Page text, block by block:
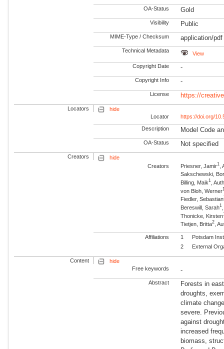
OA-Status Gold
Visibility Public
MIME-Type / Checksum application/pdf
Technical Metadata View
Copyright Date -
Copyright Info -
License https://
Locators
hide
Locator
https://doi.org/
Description Model Code
OA-Status Not specified
Creators
hide
Creators
Priesner, Jamir1
Sakschewski,
Billing, Maik1
,
von Bloh, Werner
Fiedler, Sebastian
Bereswill, Sarah1
Thonicke, Kirsten
Tietjen, Britta2 ,
Affiliations 1
Potsdam
2
External
Content
hide
Free keywords
-
Abstract
Forests in
droughts,
climate
severe.
against
increased
biomass,